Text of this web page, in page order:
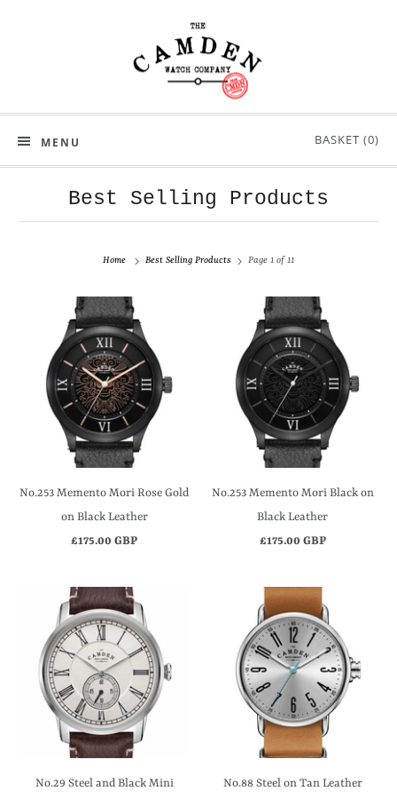
MENU BASKET (0)
Best Selling Products
Home Best Selling Products Page 1 of 11
No.253 Memento Mori Rose Gold
on Black Leather
£175.00 GBP
No.253 Memento Mori Black on
Black Leather
£175.00 GBP
No.29 Steel and Black Mini
No.88 Steel on Tan Leather